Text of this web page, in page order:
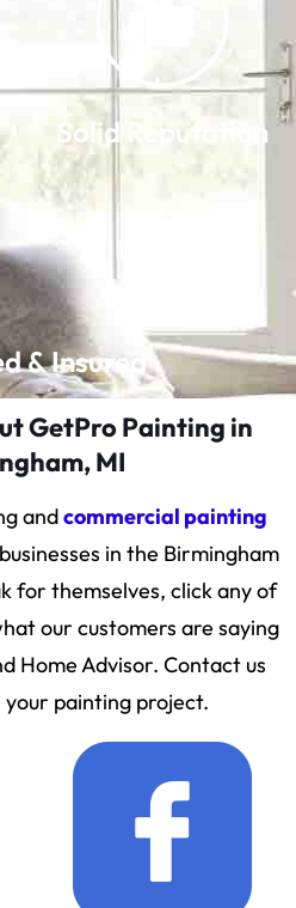
Solid Reputation
& Insured
GetPro Painting in
MI
andcommercial painting
in the Birmingham
for themselves, click any of
our customers are saying
Home Advisor. Contact us
your painting project.